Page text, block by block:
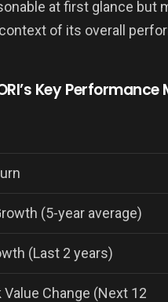
at first glance but
of its overall
Key Performance
(5-year average)
(Last 2 years)
Change (Next 12